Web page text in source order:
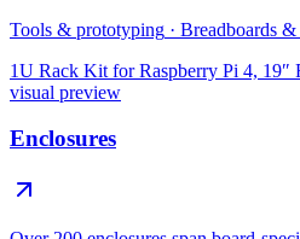
Tools & prototyping · Breadboards
1U Rack Kit for Raspberry Pi 4, 19″
visual preview
Enclosures